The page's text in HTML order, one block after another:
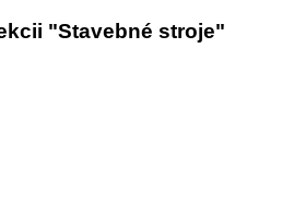
"Stavebné stroje"